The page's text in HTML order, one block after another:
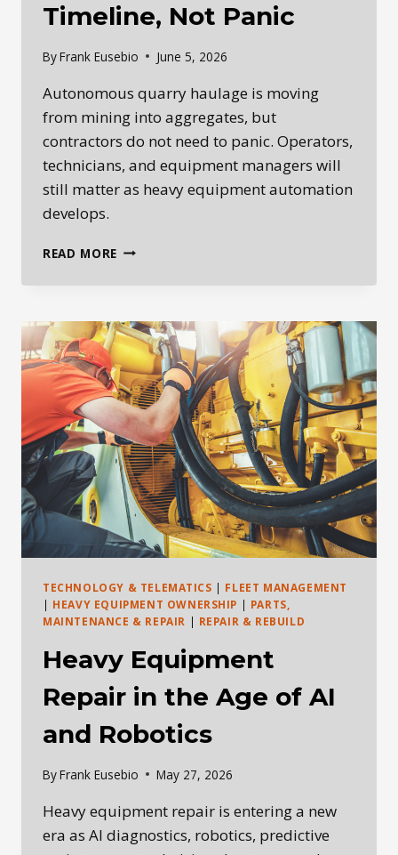
Timeline, Not Panic
ByFrank Eusebio June 5, 2026
Autonomous quarry haulage is moving
from mining into aggregates, but
contractors do not need to panic. Operators,
technicians, and equipment managers will
still matter as heavy equipment automation
develops.
READ MORE AUTONOMOUS
SHOULD
WATCH
THE
TIMELINE,
NOT
PANIC
TECHNOLOGY & TELEMATICS | FLEET MANAGEMENT
| HEAVY EQUIPMENT OWNERSHIP | PARTS,
MAINTENANCE & REPAIR | REPAIR & REBUILD
Heavy Equipment
Repair in the Age of AI
and Robotics
ByFrank Eusebio May 27, 2026
Heavy equipment repair is entering a new
era as AI diagnostics, robotics, predictive